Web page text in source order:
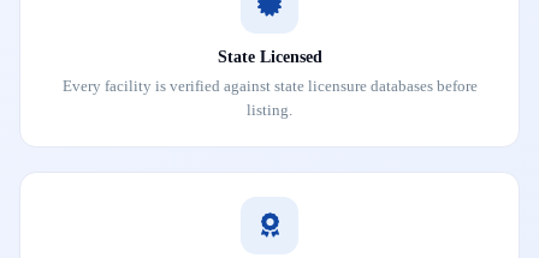
State Licensed
Every facility is verified against state licensure databases before
listing.